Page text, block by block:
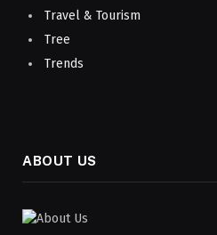
Travel & Tourism
Tree
Trends
ABOUT US